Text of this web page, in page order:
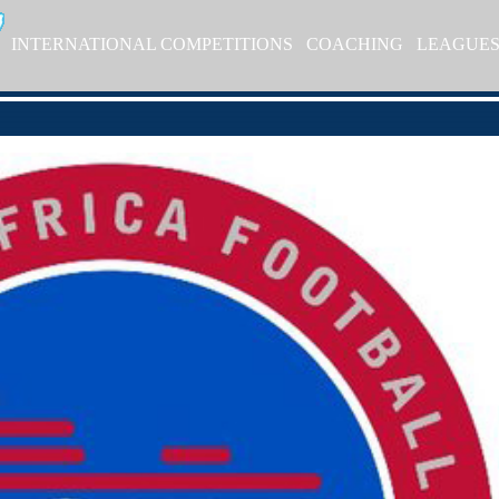
INTERNATIONAL COMPETITIONS COACHING